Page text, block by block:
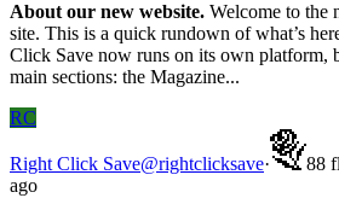
About our new website. Welcome to the
site. This is a quick rundown of what’s
Click Save now runs on its own platform,
main sections: the Magazine...
RC
Right Click Save@rightclicksave· 88
ago